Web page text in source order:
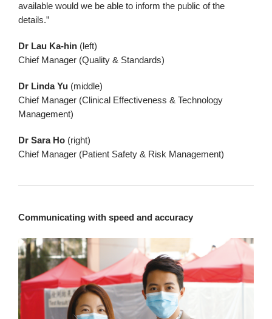
available would we be able to inform the public of the
details.”
Dr Lau Ka-hin (left)
Chief Manager (Quality & Standards)
Dr Linda Yu (middle)
Chief Manager (Clinical Effectiveness & Technology
Management)
Dr Sara Ho (right)
Chief Manager (Patient Safety & Risk Management)
Communicating with speed and accuracy